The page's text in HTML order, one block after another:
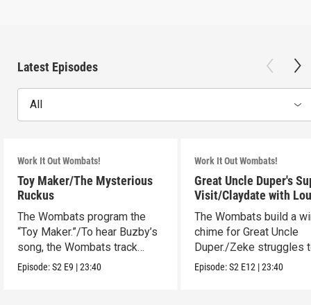
Latest Episodes
All
Work It Out Wombats!
Toy Maker/The Mysterious
Ruckus
The Wombats program the
“Toy Maker.”/To hear Buzby’s
song, the Wombats track
down a noise.
Episode:S2 E9 |23:40
Work It Out Wombats!
Great Uncle Duper's
Visit/Claydate with
The Wombats build a
chime for Great Uncle
Duper./Zeke struggles
make a clay Snout.
Episode:S2 E12 |23:40